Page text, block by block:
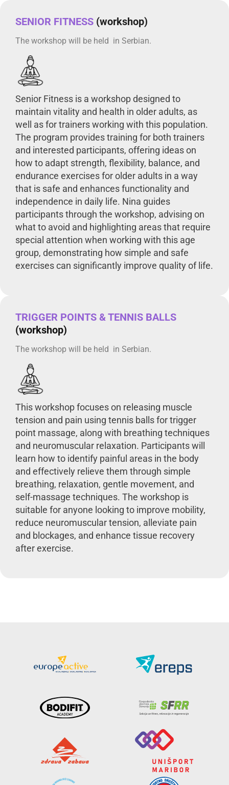
SENIOR FITNESS (workshop)
The workshop will be held in Serbian.
Senior Fitness is a workshop designed to
maintain vitality and health in older adults, as
well as for trainers working with this population.
The program provides training for both trainers
and interested participants, offering ideas on
how to adapt strength, flexibility, balance, and
endurance exercises for older adults in a way
that is safe and enhances functionality and
independence in daily life. Nina guides
participants through the workshop, advising on
what to avoid and highlighting areas that require
special attention when working with this age
group, demonstrating how simple and safe
exercises can significantly improve quality of life.
TRIGGER POINTS & TENNIS BALLS
(workshop)
The workshop will be held in Serbian.
This workshop focuses on releasing muscle
tension and pain using tennis balls for trigger
point massage, along with breathing techniques
and neuromuscular relaxation. Participants will
learn how to identify painful areas in the body
and effectively relieve them through simple
breathing, relaxation, gentle movement, and
self-massage techniques. The workshop is
suitable for anyone looking to improve mobility,
reduce neuromuscular tension, alleviate pain
and blockages, and enhance tissue recovery
after exercise.